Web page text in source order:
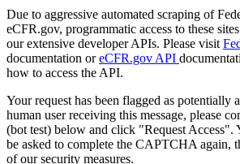
Due to aggressive automated scraping of
eCFR.gov, programmatic access to these
our extensive developer APIs. Please visit
documentation oreCFR.gov API
how to access the API.
Your request has been flagged as potentially
human user receiving this message, please
(bot test) below and click "Request Access".
be asked to complete the CAPTCHA again,
of our security measures.